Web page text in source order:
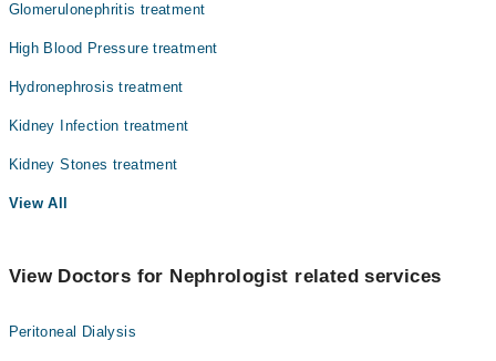
Surgery
Glomerulonephritis treatment
High Blood Pressure treatment
Hydronephrosis treatment
Kidney Infection treatment
Kidney Stones treatment
View All
View Doctors for Nephrologist related services
Peritoneal Dialysis